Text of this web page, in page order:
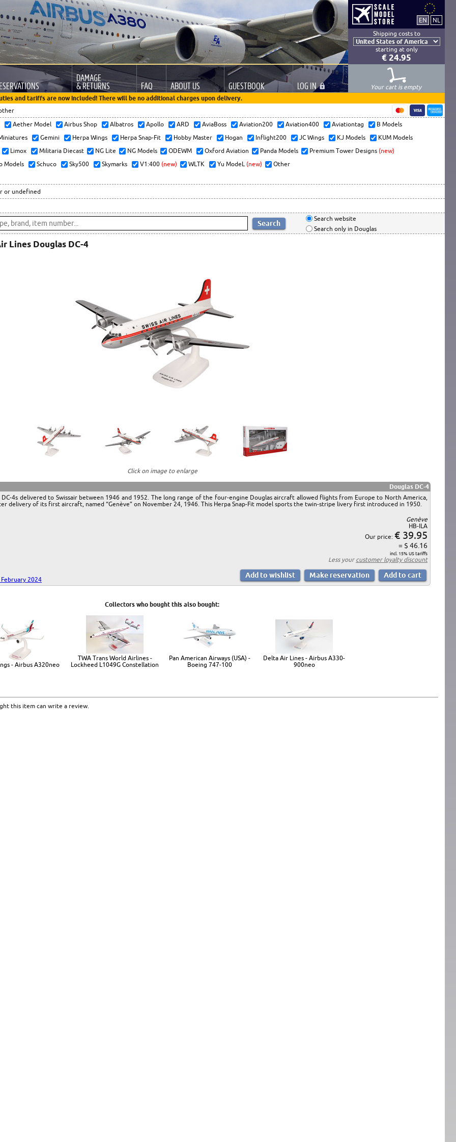
Shipping costs to
starting at only
€ 24.95
DAMAGE
& RETURNS FAQ ABOUT US GUESTBOOK LOG IN
Your cart is empty
and tariffs are now included! There will be no additional charges upon delivery.
Aether Model Airbus Shop Albatros Apollo ARD AviaBoss Aviation200 Aviation400 Aviationtag
B Models
Gemini Herpa Wings Herpa Snap-Fit Hobby Master Hogan Inflight200 JC Wings KJ Models
KUM Models
Limox
Militaria Diecast NG Lite NG Models ODEWM Oxford Aviation Panda Models Premium Tower Designs (new)
Models
Schuco Sky500 Skymarks V1:400 (new) WLTK Yu ModeL (new) Other
or undefined
Search website
Search only in Douglas
Lines Douglas DC-4
Click on image to enlarge
Douglas DC-4
4s delivered to Swissair between 1946 and 1952. The long range of the four-engine Douglas aircraft allowed flights from Europe to North America,
delivery of its first aircraft, named “Genève” on November 24, 1946. This Herpa Snap-Fit model sports the twin-stripe livery first introduced in 1950.
February 2024
Genève
HB-ILA
Our price: € 39.95
= $ 46.16
incl. 15% US tariffs
Less your customer loyalty discount
Collectors who bought this also bought:
- Airbus A320neo
TWA Trans World Airlines -
Lockheed L1049G Constellation
Pan American Airways (USA) -
Boeing 747-100
Delta Air Lines - Airbus A330-
900neo
this item can write a review.